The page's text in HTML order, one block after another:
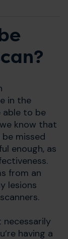
in the
able to be
know that
missed
enough, as
from an
lesions
necessarily
having a